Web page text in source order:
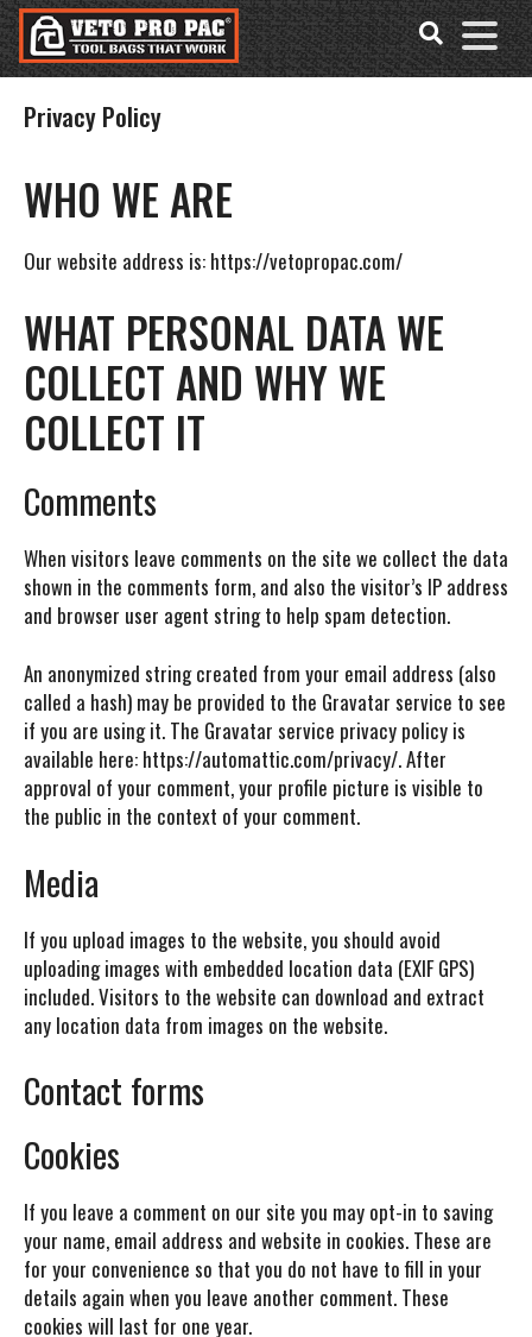
Accessibility
Tools
Skip
to
content
Privacy Policy
WHO WE ARE
Our website address is: https://vetopropac.com/
WHAT PERSONAL DATA WE
COLLECT AND WHY WE
COLLECT IT
Comments
When visitors leave comments on the site we collect the data
shown in the comments form, and also the visitor’s IP address
and browser user agent string to help spam detection.
An anonymized string created from your email address (also
called a hash) may be provided to the Gravatar service to see
if you are using it. The Gravatar service privacy policy is
available here: https://automattic.com/privacy/. After
approval of your comment, your profile picture is visible to
the public in the context of your comment.
Media
If you upload images to the website, you should avoid
uploading images with embedded location data (EXIF GPS)
included. Visitors to the website can download and extract
any location data from images on the website.
Contact forms
Cookies
If you leave a comment on our site you may opt-in to saving
your name, email address and website in cookies. These are
for your convenience so that you do not have to fill in your
details again when you leave another comment. These
cookies will last for one year.